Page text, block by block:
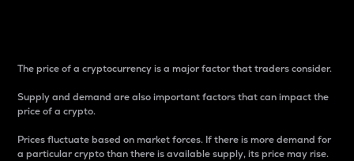
The price of a cryptocurrency is a major factor that traders consider.
Supply and demand are also important factors that can impact the
price of a crypto.
Prices fluctuate based on market forces. If there is more demand for
a particular crypto than there is available supply, its price may rise.